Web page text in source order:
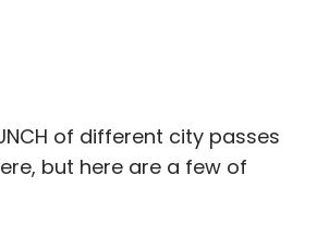
of different city passes
but here are a few of